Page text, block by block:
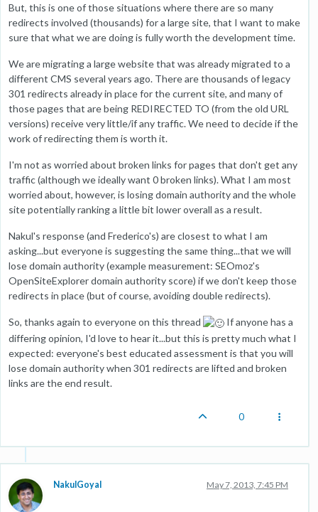
But, this is one of those situations where there are so many
redirects involved (thousands) for a large site, that I want to make
sure that what we are doing is fully worth the development time.
We are migrating a large website that was already migrated to a
different CMS several years ago. There are thousands of legacy
301 redirects already in place for the current site, and many of
those pages that are being REDIRECTED TO (from the old URL
versions) receive very little/if any traffic. We need to decide if the
work of redirecting them is worth it.
I'm not as worried about broken links for pages that don't get any
traffic (although we ideally want 0 broken links). What I am most
worried about, however, is losing domain authority and the whole
site potentially ranking a little bit lower overall as a result.
Nakul's response (and Frederico's) are closest to what I am
asking...but everyone is suggesting the same thing...that we will
lose domain authority (example measurement: SEOmoz's
OpenSiteExplorer domain authority score) if we don't keep those
redirects in place (but of course, avoiding double redirects).
So, thanks again to everyone on this thread
If anyone has a
differing opinion, I'd love to hear it...but this is pretty much what I
expected: everyone's best educated assessment is that you will
lose domain authority when 301 redirects are lifted and broken
links are the end result.
0
NakulGoyal May 7, 2013, 7:45 PM